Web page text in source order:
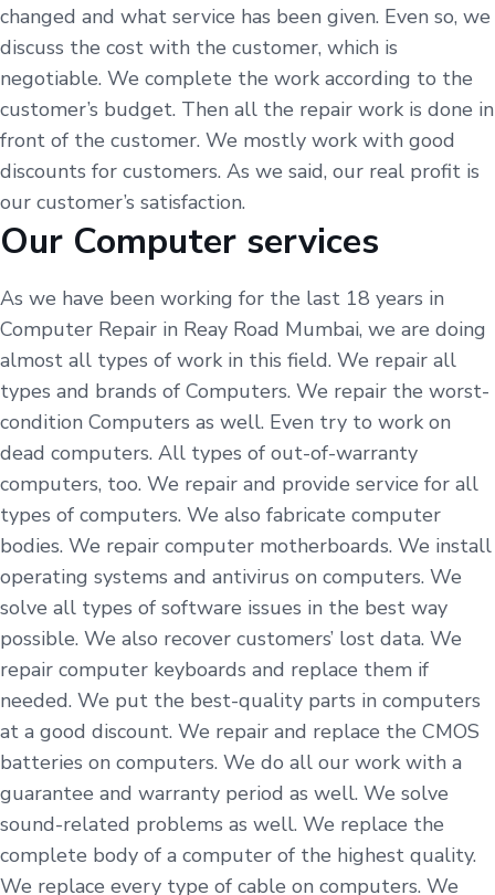
changed and what service has been given. Even so, we
discuss the cost with the customer, which is
negotiable. We complete the work according to the
customer’s budget. Then all the repair work is done in
front of the customer. We mostly work with good
discounts for customers. As we said, our real profit is
our customer’s satisfaction.
Our Computer services
As we have been working for the last 18 years in
Computer Repair in Reay Road Mumbai, we are doing
almost all types of work in this field. We repair all
types and brands of Computers. We repair the worst-
condition Computers as well. Even try to work on
dead computers. All types of out-of-warranty
computers, too. We repair and provide service for all
types of computers. We also fabricate computer
bodies. We repair computer motherboards. We install
operating systems and antivirus on computers. We
solve all types of software issues in the best way
possible. We also recover customers’ lost data. We
repair computer keyboards and replace them if
needed. We put the best-quality parts in computers
at a good discount. We repair and replace the CMOS
batteries on computers. We do all our work with a
guarantee and warranty period as well. We solve
sound-related problems as well. We replace the
complete body of a computer of the highest quality.
We replace every type of cable on computers. We